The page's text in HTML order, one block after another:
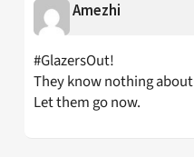
Amezhi
#GlazersOut!
They know nothing
Let them go now.